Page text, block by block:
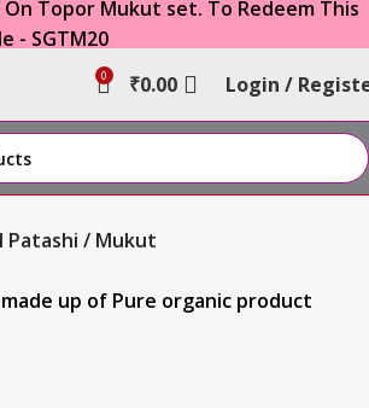
On Topor Mukut set. To Redeem This
- SGTM20
0 ₹0.00 Login /
Patashi / Mukut